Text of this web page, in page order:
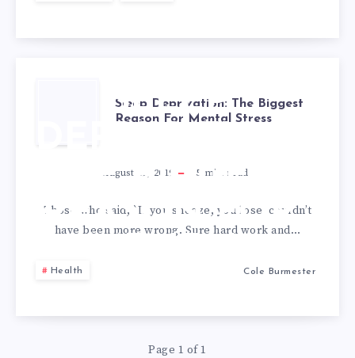
APPLICATION
SLEEP
DEPRIVATION:
THE BIGGEST
REASON FOR
Sleep Deprivation: The Biggest
Reason For Mental Stress
August 19, 2019 5 min read
Those who said, `If you snooze, you lose’ couldn’t
have been more wrong. Sure hard work and…
Health Cole Burmester
Page 1 of 1